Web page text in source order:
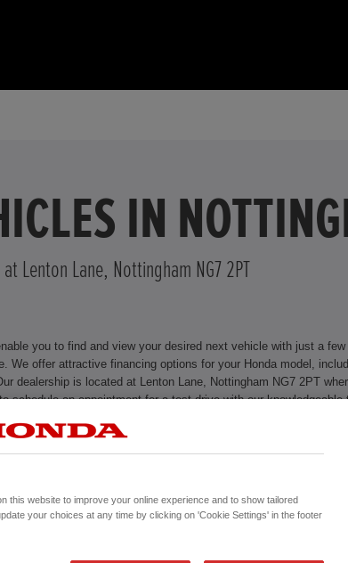
IN
Lenton Lane, Nottingham NG7 2PT
you to find and view your desired next vehicle with just a
schedule an appointment for a test drive with our
CONTACT US NOW!
this website to improve your online experience and to show tailored
your choices at any time by clicking on 'Cookie Settings' in the footer